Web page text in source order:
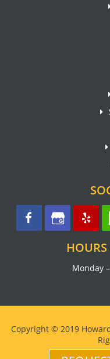
Monday
Copyright © 2019